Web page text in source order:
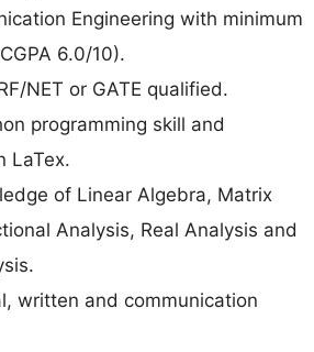
Engineering with minimum
6.0/10).
NET or GATE qualified.
programming skill and
LaTex.
of Linear Algebra, Matrix
Analysis, Real Analysis and
written and communication